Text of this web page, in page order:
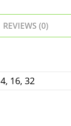
REVIEWS (0)
4, 16, 32